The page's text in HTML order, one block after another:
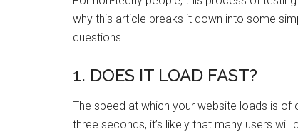
why this article breaks it down into some
questions.
1. DOES IT LOAD FAST?
The speed at which your website loads is
three seconds, it’s likely that many users